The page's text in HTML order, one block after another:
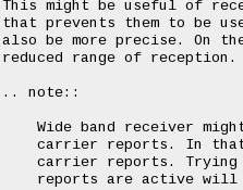
This might be useful of
that prevents them to be
also be more precise. On
reduced range of reception.
.. note::
Wide band receiver
carrier reports. In
carrier reports.
reports are active will